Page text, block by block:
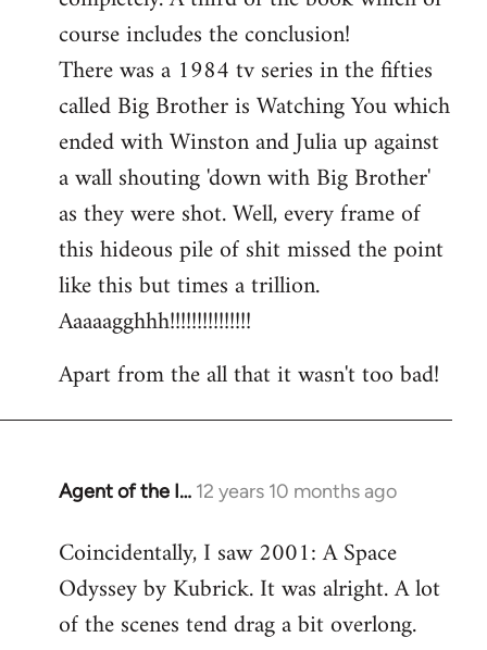
course includes the conclusion!
There was a 1984 tv series in the fifties
called Big Brother is Watching You which
ended with Winston and Julia up against
a wall shouting 'down with Big Brother'
as they were shot. Well, every frame of
this hideous pile of shit missed the point
like this but times a trillion.
Aaaaagghhh!!!!!!!!!!!!!!!
Apart from the all that it wasn't too bad!
Agent of the I… 12 years 10 months ago
In
to
Welcome
libcom.org
Coincidentally, I saw 2001: A Space
Odyssey by Kubrick. It was alright. A lot
of the scenes tend drag a bit overlong.